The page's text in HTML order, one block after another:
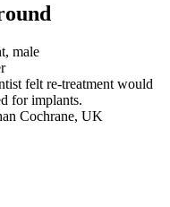
male
felt re-treatment would
for implants.
Cochrane, UK